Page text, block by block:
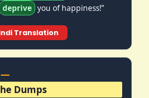
deprive you of happiness!”
Translation
—
Dumps